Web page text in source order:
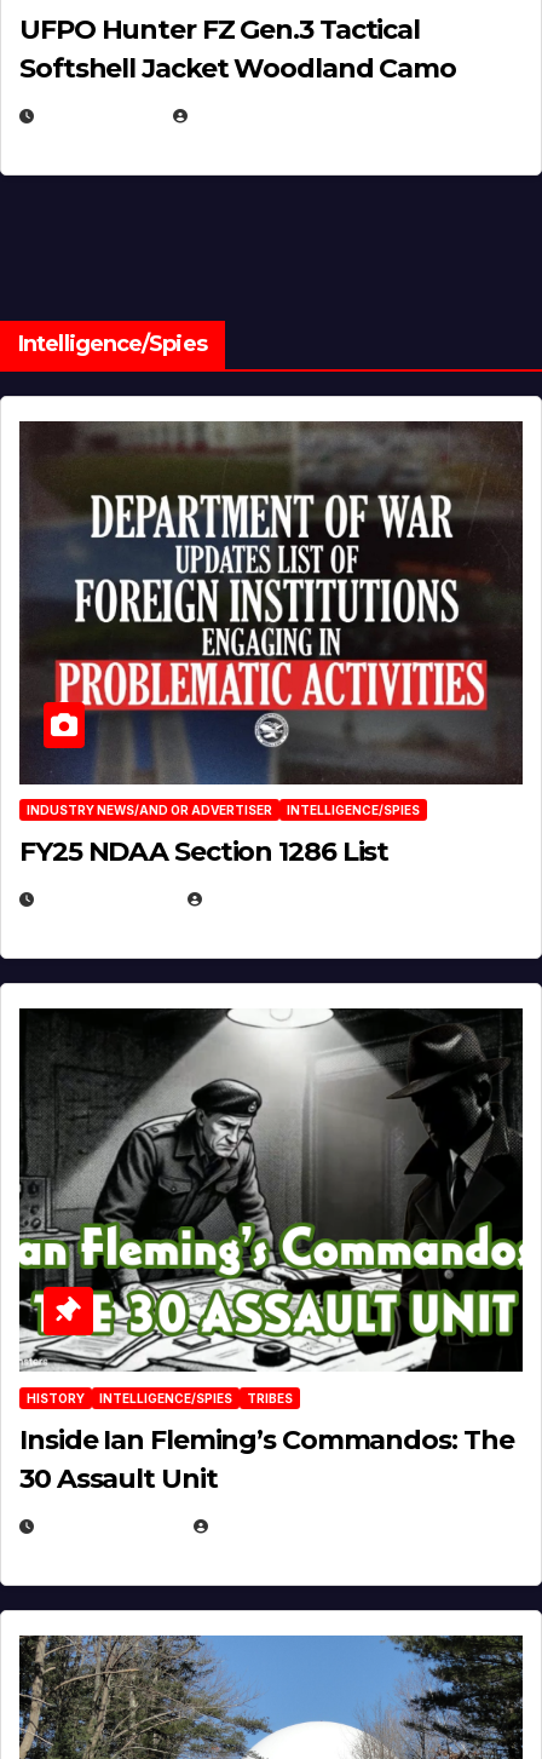
UFPO Hunter FZ Gen.3 Tactical
Softshell Jacket Woodland Camo
Intelligence/Spies
INDUSTRY NEWS/AND OR ADVERTISER INTELLIGENCE/SPIES
FY25 NDAA Section 1286 List
HISTORY INTELLIGENCE/SPIES TRIBES
Inside Ian Fleming’s Commandos: The
30 Assault Unit